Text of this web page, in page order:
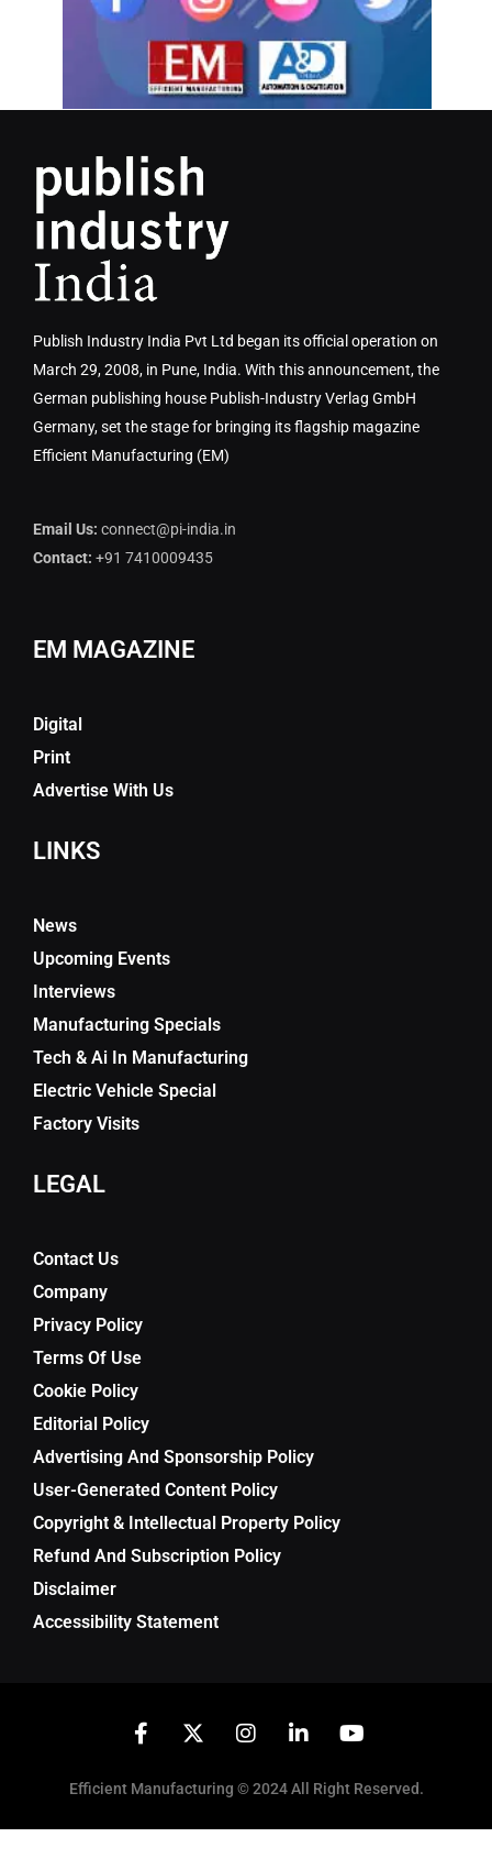
Publish Industry India Pvt Ltd began its official operation on
March 29, 2008, in Pune, India. With this announcement, the
German publishing house Publish-Industry Verlag GmbH
Germany, set the stage for bringing its flagship magazine
Efficient Manufacturing (EM)
Email Us: connect@pi-india.in
Contact: +91 7410009435
EM MAGAZINE
Digital
Print
Advertise With Us
LINKS
News
Upcoming Events
Interviews
Manufacturing Specials
Tech & Ai In Manufacturing
Electric Vehicle Special
Factory Visits
LEGAL
Contact Us
Company
Privacy Policy
Terms Of Use
Cookie Policy
Editorial Policy
Advertising And Sponsorship Policy
User-Generated Content Policy
Copyright & Intellectual Property Policy
Refund And Subscription Policy
Disclaimer
Accessibility Statement
Efficient Manufacturing © 2024 All Right Reserved.